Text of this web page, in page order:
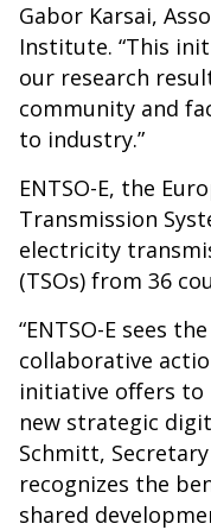
Gabor Karsai,
Institute. “This
our research
community and
to industry.”
ENTSO-E, the
Transmission
electricity
(TSOs) from 36
“ENTSO-E sees
collaborative
initiative offers to
new strategic
Schmitt, Secretary
recognizes the
shared